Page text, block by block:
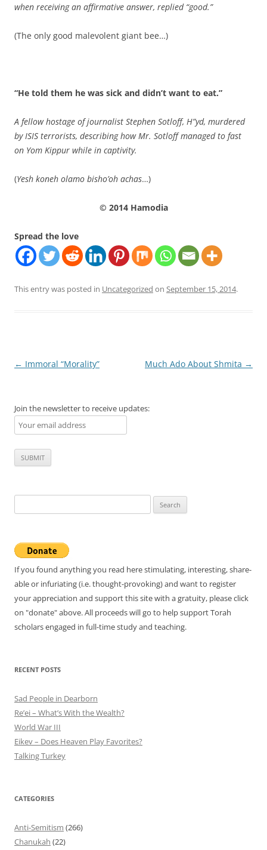
when receiving an affirmative answer, replied “good.”
(The only good malevolent giant bee…)
“He told them he was sick and didn’t want to eat.”
A fellow hostage of journalist Stephen Sotloff, H”yd, murdered
by ISIS terrorists, describing how Mr. Sotloff managed to fast
on Yom Kippur while in captivity.
(Yesh koneh olamo bisho’oh achas…)
© 2014 Hamodia
Spread the love
This entry was posted in Uncategorized on September 15, 2014.
Post
← Immoral “Morality” Much Ado About Shmita →
Join the newsletter to receive updates:
for:
If you found anything you read here stimulating, interesting, share-
able or infuriating (i.e. thought-provoking) and want to register
your appreciation and support this site with a gratuity, please click
on "donate" above. All proceeds will go to help support Torah
scholars engaged in full-time study and teaching.
RECENT POSTS
Sad People in Dearborn
Re’ei – What’s With the Wealth?
World War III
Eikev – Does Heaven Play Favorites?
Talking Turkey
CATEGORIES
Anti-Semitism (266)
Chanukah (22)